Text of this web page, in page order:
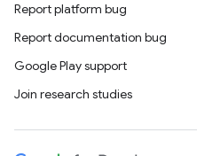
Report platform bug
Report documentation bug
Google Play support
Join research studies